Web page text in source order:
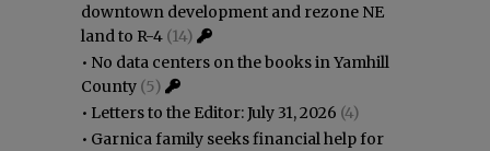
downtown development and rezone NE
land to R-4 (14)
• No data centers on the books in Yamhill
County (5)
• Letters to the Editor: July 31, 2026 (4)
• Garnica family seeks financial help for